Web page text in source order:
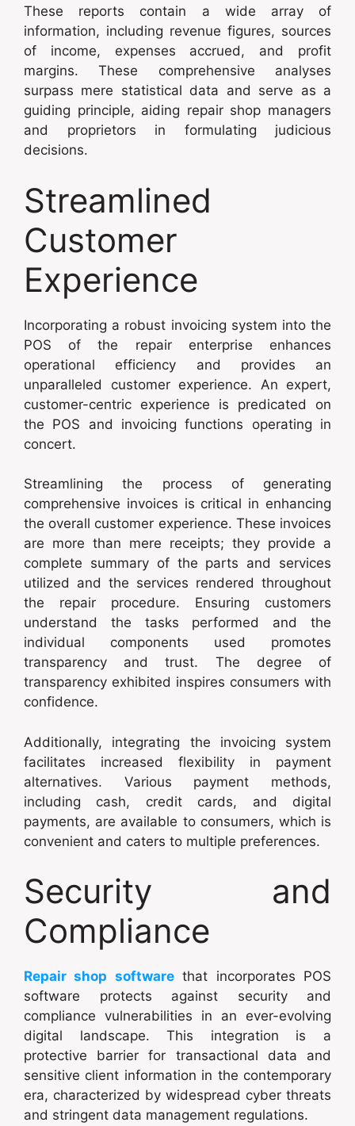
These reports contain a wide array of
information, including revenue figures, sources
of income, expenses accrued, and profit
margins. These comprehensive analyses
surpass mere statistical data and serve as a
guiding principle, aiding repair shop managers
and proprietors in formulating judicious
decisions.
Streamlined
Customer
Experience
Incorporating a robust invoicing system into the
POS of the repair enterprise enhances
operational efficiency and provides an
unparalleled customer experience. An expert,
customer-centric experience is predicated on
the POS and invoicing functions operating in
concert.
Streamlining the process of generating
comprehensive invoices is critical in enhancing
the overall customer experience. These invoices
are more than mere receipts; they provide a
complete summary of the parts and services
utilized and the services rendered throughout
the repair procedure. Ensuring customers
understand the tasks performed and the
individual components used promotes
transparency and trust. The degree of
transparency exhibited inspires consumers with
confidence.
Additionally, integrating the invoicing system
facilitates increased flexibility in payment
alternatives. Various payment methods,
including cash, credit cards, and digital
payments, are available to consumers, which is
convenient and caters to multiple preferences.
Security and
Compliance
Repair shop softwarethat incorporates POS
software protects against security and
compliance vulnerabilities in an ever-evolving
digital landscape. This integration is a
protective barrier for transactional data and
sensitive client information in the contemporary
era, characterized by widespread cyber threats
and stringent data management regulations.